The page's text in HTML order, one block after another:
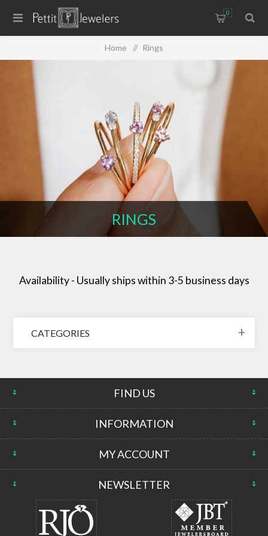
0
Home / Rings
RINGS
Availability - Usually ships within 3-5 business days
CATEGORIES
FIND US
INFORMATION
MY ACCOUNT
NEWSLETTER